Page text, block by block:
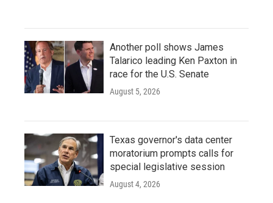
Another poll shows James
Talarico leading Ken Paxton in
race for the U.S. Senate
August 5, 2026
Texas governor's data center
moratorium prompts calls for
special legislative session
August 4, 2026